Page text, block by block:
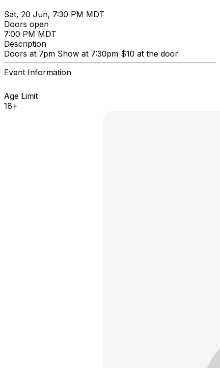
Sat, 20 Jun, 7:30 PM MDT
Doors open
7:00 PM MDT
Description
Doors at 7pm Show at 7:30pm $10 at the door
Event Information
Age Limit
18+